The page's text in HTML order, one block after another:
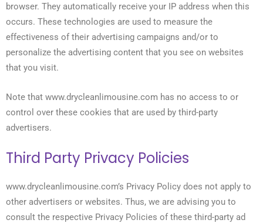
browser. They automatically receive your IP address when this
occurs. These technologies are used to measure the
effectiveness of their advertising campaigns and/or to
personalize the advertising content that you see on websites
that you visit.
Note that www.drycleanlimousine.com has no access to or
control over these cookies that are used by third-party
advertisers.
Third Party Privacy Policies
www.drycleanlimousine.com’s Privacy Policy does not apply to
other advertisers or websites. Thus, we are advising you to
consult the respective Privacy Policies of these third-party ad